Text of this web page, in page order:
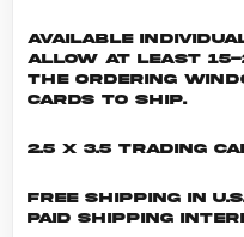
Available
allow at least 15-
the ordering
cards to ship.
2.5 x 3.5 Trading
Free shipping in
Paid shipping